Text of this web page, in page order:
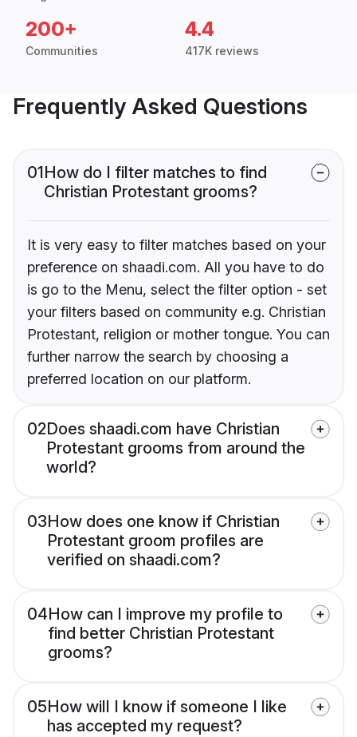
200+
Communities
4.4
417K reviews
Frequently Asked Questions
01How do I filter matches to find
Christian Protestant grooms?
It is very easy to filter matches based on your
preference on shaadi.com. All you have to do
is go to the Menu, select the filter option - set
your filters based on community e.g. Christian
Protestant, religion or mother tongue. You can
further narrow the search by choosing a
preferred location on our platform.
02Does shaadi.com have Christian
Protestant grooms from around the
world?
03How does one know if Christian
Protestant groom profiles are
verified on shaadi.com?
04How can I improve my profile to
find better Christian Protestant
grooms?
05How will I know if someone I like
has accepted my request?